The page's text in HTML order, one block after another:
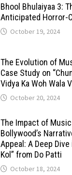
Bhool Bhulaiyaa 3:
Anticipated Horror-
October 19, 2024
The Evolution of
Case Study on
Vidya Ka Woh Wala
October 20, 2024
The Impact of
Bollywood’s
Appeal: A Deep
Kol” from Do Patti
October 18, 2024